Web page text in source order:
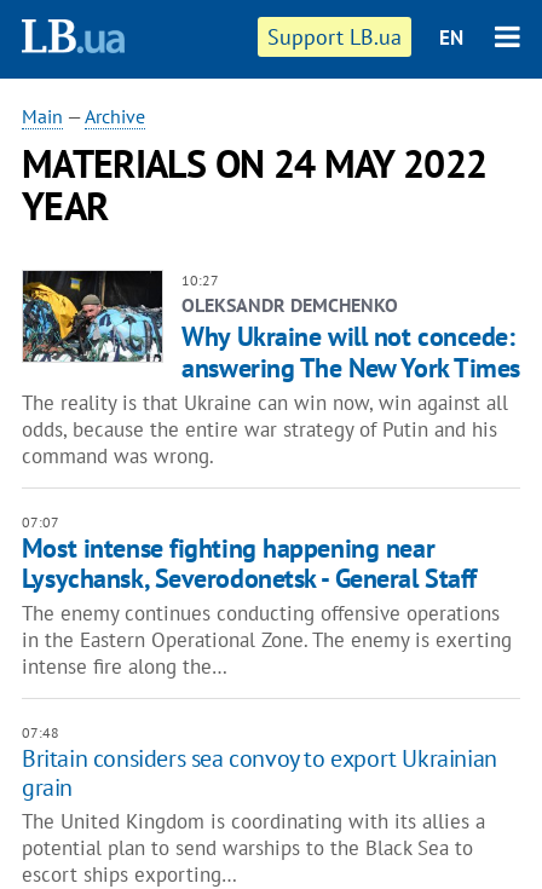
Support LB.ua EN
Main —Archive
MATERIALS ON 24 MAY 2022
YEAR
10:27
OLEKSANDR DEMCHENKO
Why Ukraine will not concede:
answering The New York Times
The reality is that Ukraine can win now, win against all
odds, because the entire war strategy of Putin and his
command was wrong.
07:07
Most intense fighting happening near
Lysychansk, Severodonetsk - General Staff
The enemy continues conducting offensive operations
in the Eastern Operational Zone. The enemy is exerting
intense fire along the…
07:48
Britain considers sea convoy to export Ukrainian
grain
The United Kingdom is coordinating with its allies a
potential plan to send warships to the Black Sea to
escort ships exporting…